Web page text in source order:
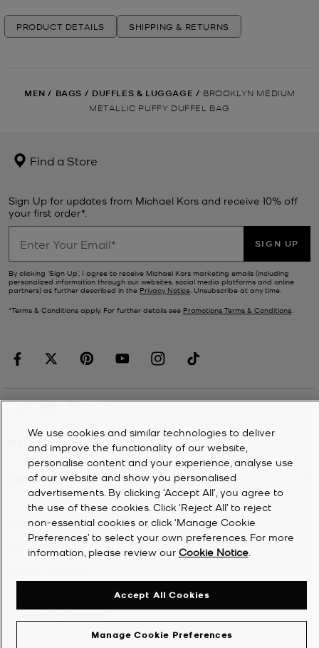
PRODUCT DETAILS SHIPPING & RETURNS
MEN / BAGS / DUFFLES & LUGGAGE / BROOKLYN MEDIUM
METALLIC PUFFY DUFFEL BAG
Find a Store
Sign Up for updates from Michael Kors and receive 10% off
your first order*.
SIGN UP
By clicking ‘Sign Up’, I agree to receive Michael Kors marketing emails (including
personalized information through our websites, social media platforms and online
partners) as further described in the Privacy Notice. Unsubscribe at any time.
*Terms & Conditions apply. For further details see Promotions Terms & Conditions.
MY ACCOUNT
COMPANY
2026Michael Kors
We use cookies and similar technologies to deliver
and improve the functionality of our website,
personalise content and your experience, analyse use
of our website and show you personalised
advertisements. By clicking 'Accept All', you agree to
the use of these cookies. Click ‘Reject All’ to reject
non-essential cookies or click ‘Manage Cookie
Preferences’ to select your own preferences. For more
information, please review our Cookie Notice.
Manage Cookie Preferences
Accept All Cookies